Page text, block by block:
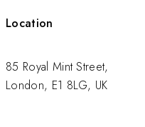
Location
85 Royal Mint Street,
London, E1 8LG, UK